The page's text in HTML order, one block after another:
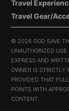
Travel
Travel Gear/
© 2026 GOD SAVE
UNAUTHORIZED
EXPRESS AND
OWNER IS STRICTLY
PROVIDED THAT
POINTS WITH
CONTENT.